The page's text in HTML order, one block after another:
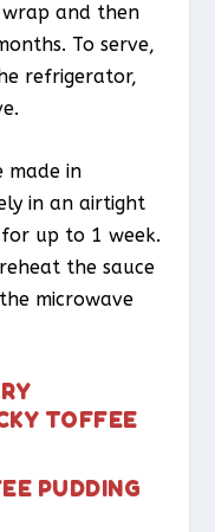
and then
To serve,
refrigerator,
made in
in an airtight
up to 1 week.
the sauce
microwave
TOFFEE
PUDDING